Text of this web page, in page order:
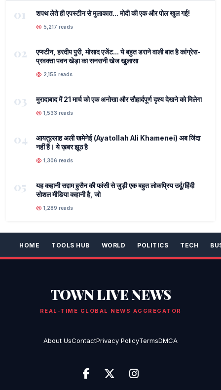
01 शपथ लेते ही एपस्टीन से मुलाकात... मोदी की एक और पोल खुल गई!
5,217 reads
02
एप्स्टीन, हरदीप पुरी, मोसाद एजेंट... ये बहुत डराने वाली बात है कांग्रेस-
प्रवक्ता पवन खेड़ा का सनसनी खेज खुलासा
2,155 reads
03 मुरादाबाद में 21 मार्च को एक अनोखा और सौहार्दपूर्ण दृश्य देखने को मिलेगा
1,533 reads
04
आयतुल्लाह अली खमेनेई (Ayatollah Ali Khamenei) अब जिंदा
नहीं हैं। ये ख़बर झूठ है
1,306 reads
05
यह कहानी सद्दाम हुसैन की फांसी से जुड़ी एक बहुत लोकप्रिय उर्दू/हिंदी
सोशल मीडिया कहानी है, जो
1,289 reads
HOME TOOLS HUB WORLD POLITICS TECH
TOWN LIVE NEWS
REAL-TIME GLOBAL NEWS AGGREGATOR
About UsContactPrivacy PolicyTermsDMCA